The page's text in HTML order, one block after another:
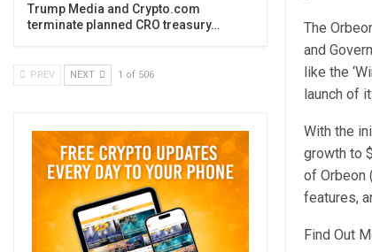
The
and
like the
launch of
With the
growth to
of Orbeon
features,
Find Out
Trump Media and Crypto.com
terminate planned CRO treasury…
PREV NEXT 1 of 506